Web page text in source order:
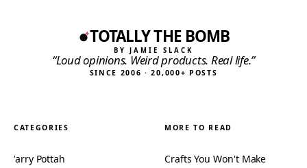
TOTALLY THE BOMB
BY JAMIE SLACK
“Loud opinions. Weird products. Real life.”
SINCE 2006 · 20,000+ POSTS
CATEGORIES
'arry Pottah
MORE TO READ
Crafts You Won't Make